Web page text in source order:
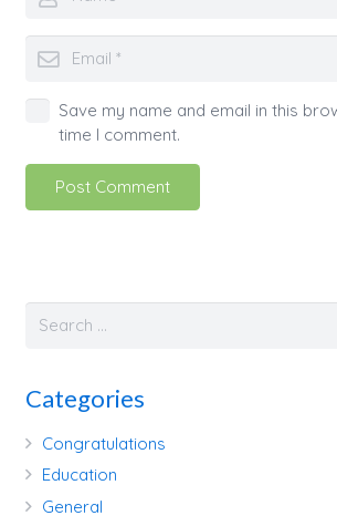
Save my name and email in this
time I comment.
Post Comment
Categories
Congratulations
Education
General